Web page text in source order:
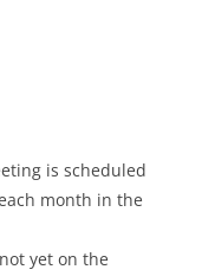
is scheduled
month in the
yet on the